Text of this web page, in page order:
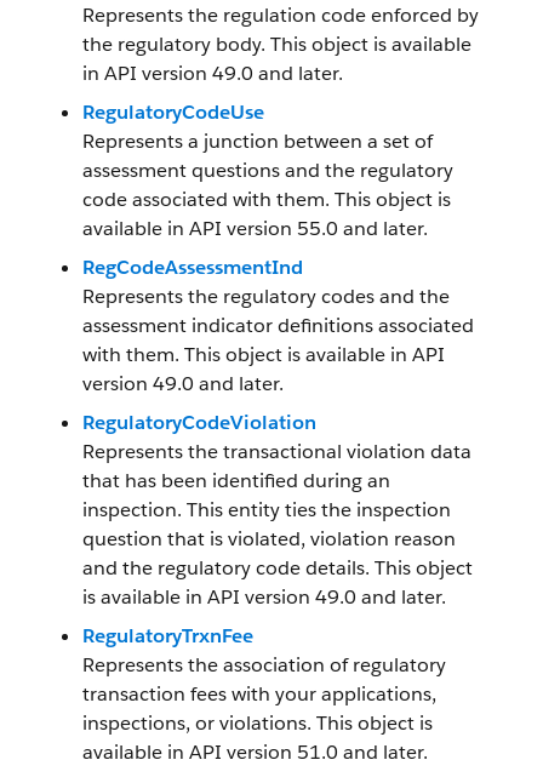
Represents the regulation code enforced by
the regulatory body. This object is available
in API version 49.0 and later.
RegulatoryCodeUse
Represents a junction between a set of
assessment questions and the regulatory
code associated with them. This object is
available in API version 55.0 and later.
RegCodeAssessmentInd
Represents the regulatory codes and the
assessment indicator definitions associated
with them. This object is available in API
version 49.0 and later.
RegulatoryCodeViolation
Represents the transactional violation data
that has been identified during an
inspection. This entity ties the inspection
question that is violated, violation reason
and the regulatory code details. This object
is available in API version 49.0 and later.
RegulatoryTrxnFee
Represents the association of regulatory
transaction fees with your applications,
inspections, or violations. This object is
available in API version 51.0 and later.